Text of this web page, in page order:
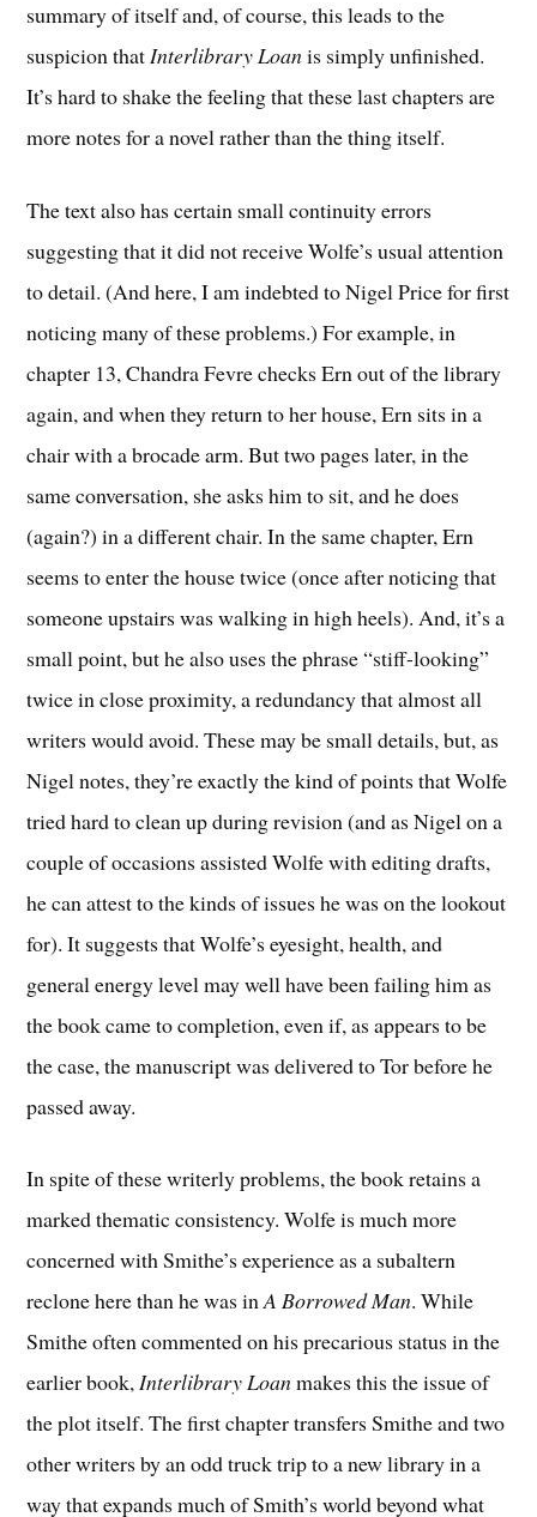
summary of itself and, of course, this leads to the
suspicion thatInterlibrary Loanis simply unfinished.
It’s hard to shake the feeling that these last chapters are
more notes for a novel rather than the thing itself.
The text also has certain small continuity errors
suggesting that it did not receive Wolfe’s usual attention
to detail. (And here, I am indebted to Nigel Price for first
noticing many of these problems.) For example, in
chapter 13, Chandra Fevre checks Ern out of the library
again, and when they return to her house, Ern sits in a
chair with a brocade arm. But two pages later, in the
same conversation, she asks him to sit, and he does
(again?) in a different chair. In the same chapter, Ern
seems to enter the house twice (once after noticing that
someone upstairs was walking in high heels). And, it’s a
small point, but he also uses the phrase “stiff-looking”
twice in close proximity, a redundancy that almost all
writers would avoid. These may be small details, but, as
Nigel notes, they’re exactly the kind of points that Wolfe
tried hard to clean up during revision (and as Nigel on a
couple of occasions assisted Wolfe with editing drafts,
he can attest to the kinds of issues he was on the lookout
for). It suggests that Wolfe’s eyesight, health, and
general energy level may well have been failing him as
the book came to completion, even if, as appears to be
the case, the manuscript was delivered to Tor before he
passed away.
In spite of these writerly problems, the book retains a
marked thematic consistency. Wolfe is much more
concerned with Smithe’s experience as a subaltern
reclone here than he was inA Borrowed Man. While
Smithe often commented on his precarious status in the
earlier book,Interlibrary Loanmakes this the issue of
the plot itself. The first chapter transfers Smithe and two
other writers by an odd truck trip to a new library in a
way that expands much of Smith’s world beyond what